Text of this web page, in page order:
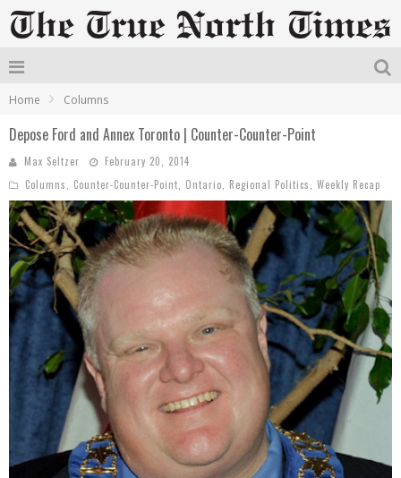
Home Columns
Depose Ford and Annex Toronto | Counter-Counter-Point
Max Seltzer
February 20, 2014
Columns
Counter-Counter-Point Ontario Regional Politics Weekly Recap